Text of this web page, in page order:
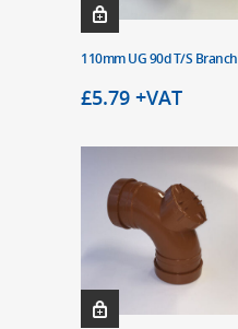
110mm UG 90d T/S Branch
£5.79 +VAT